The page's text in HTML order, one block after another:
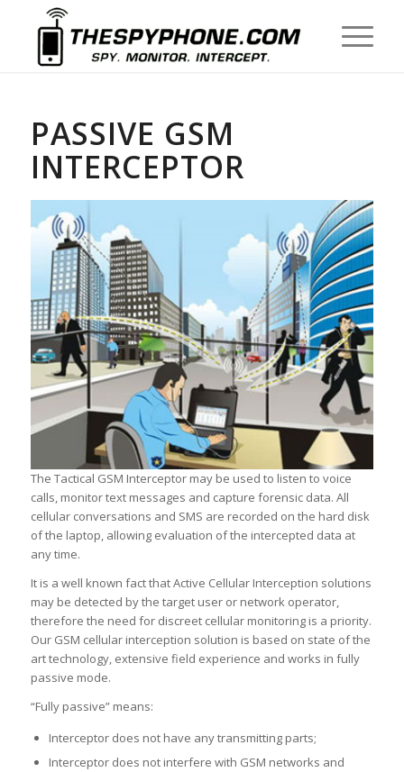
PASSIVE GSM
INTERCEPTOR
The Tactical GSM Interceptor may be used to listen to voice
calls, monitor text messages and capture forensic data. All
cellular conversations and SMS are recorded on the hard disk
of the laptop, allowing evaluation of the intercepted data at
any time.
It is a well known fact that Active Cellular Interception solutions
may be detected by the target user or network operator,
therefore the need for discreet cellular monitoring is a priority.
Our GSM cellular interception solution is based on state of the
art technology, extensive field experience and works in fully
passive mode.
“Fully passive” means:
Interceptor does not have any transmitting parts;
Interceptor does not interfere with GSM networks and